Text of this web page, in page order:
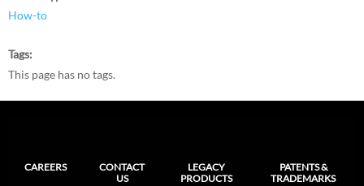
How-to
Tags
This page has no tags.
CAREERS
CONTACT
US
LEGACY
PRODUCTS
PATENTS &
TRADEMARKS